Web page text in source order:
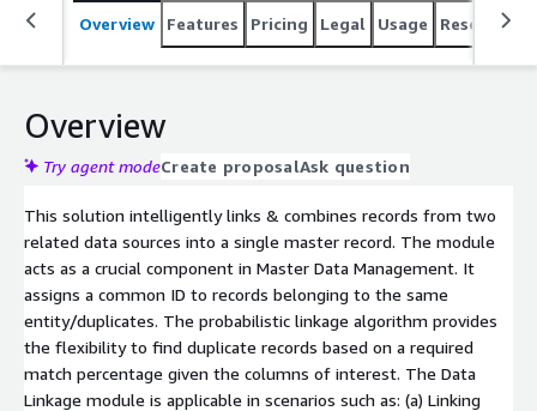
Overview Features Pricing Legal Usage Resources
Overview
Try agent modeCreate proposalAsk question
This solution intelligently links & combines records from two
related data sources into a single master record. The module
acts as a crucial component in Master Data Management. It
assigns a common ID to records belonging to the same
entity/duplicates. The probabilistic linkage algorithm provides
the flexibility to find duplicate records based on a required
match percentage given the columns of interest. The Data
Linkage module is applicable in scenarios such as: (a) Linking